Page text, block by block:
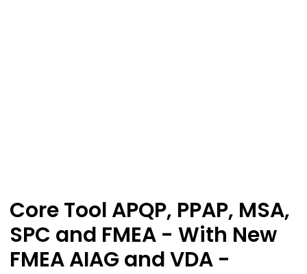
Core Tool APQP, PPAP, MSA,
SPC and FMEA - With New
FMEA AIAG and VDA -